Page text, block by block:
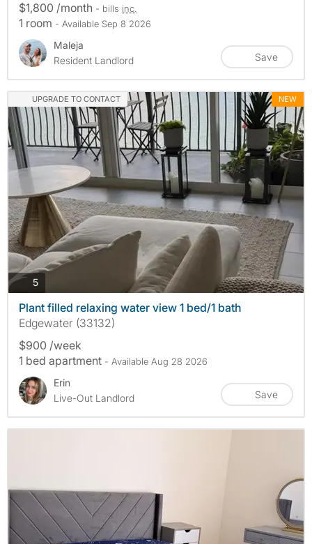
$1,800 /month - bills inc.
1 room - Available Sep 8 2026
Maleja
Resident Landlord
Save
UPGRADE TO CONTACT NEW
5photos
Plant filled relaxing water view 1 bed/1 bath
Edgewater (33132)
$900 /week
1 bed apartment - Available Aug 28 2026
Erin
Live-Out Landlord
Save